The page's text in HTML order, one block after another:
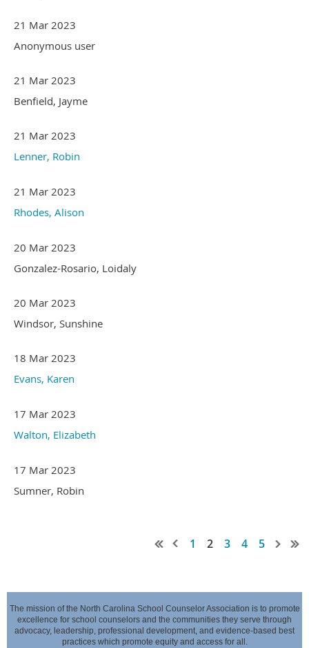
21 Mar 2023
Anonymous user
21 Mar 2023
Benfield, Jayme
21 Mar 2023
Lenner, Robin
21 Mar 2023
Rhodes, Alison
20 Mar 2023
Gonzalez-Rosario, Loidaly
20 Mar 2023
Windsor, Sunshine
18 Mar 2023
Evans, Karen
17 Mar 2023
Walton, Elizabeth
17 Mar 2023
Sumner, Robin
1 2 3 4 5
The mission of the North Carolina School Counselor Association is to promote
excellence for school counselors and the communities they serve through
advocacy, leadership, professional development, and evidence-based best
practices which promote equity and access for all.